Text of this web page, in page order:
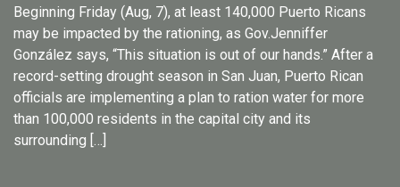
Beginning Friday (Aug, 7), at least 140,000 Puerto Ricans
may be impacted by the rationing, as Gov.Jenniffer
González says, “This situation is out of our hands.” After a
record-setting drought season in San Juan, Puerto Rican
officials are implementing a plan to ration water for more
than 100,000 residents in the capital city and its
surrounding […]